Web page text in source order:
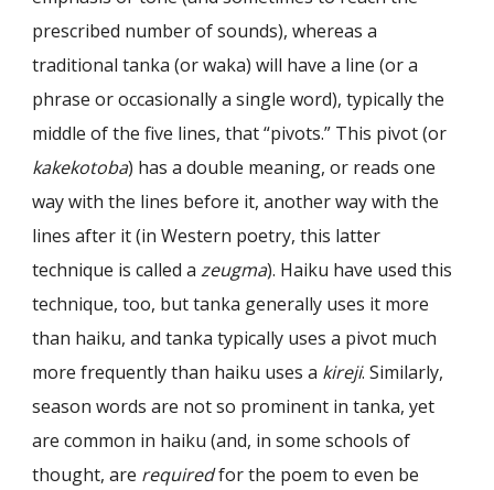
prescribed number ofsounds), whereas a
traditional tanka (or waka) will have a line (or a
phrase or occasionally a single word), typically the
middle of the five lines, that “pivots.” This pivot (or
kakekotoba) has a double meaning, or reads one
way with the lines before it, another way with the
lines after it (in Western poetry, this latter
technique is called azeugma). Haiku have used this
technique, too, but tanka generally uses it more
than haiku, and tanka typically uses a pivot much
more frequently than haiku uses a kireji. Similarly,
season words are not so prominent in tanka, yet
are common in haiku (and, in some schools of
thought, are requiredfor the poem to even be